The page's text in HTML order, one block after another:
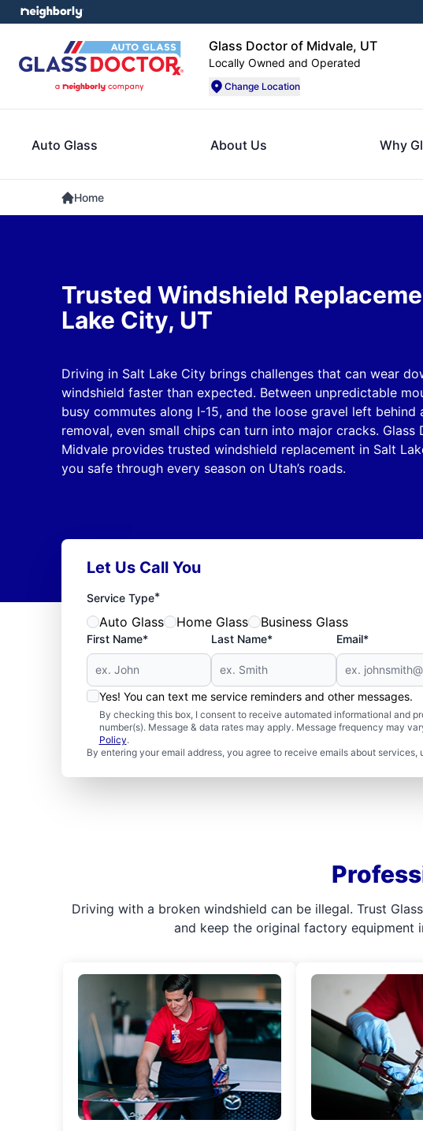
Glass Doctor of Midvale, UT
Locally Owned and Operated
Change Location
Auto Glass About Us Why
Home
Trusted Windshield
Lake City, UT
Driving in Salt Lake City brings challenges that can wear
windshield faster than expected. Between unpredictable
busy commutes along I-15, and the loose gravel left behind
removal, even small chips can turn into major cracks.
Midvale provides trusted windshield replacement in Salt
you safe through every season on Utah’s roads.
Let Us Call You
Service Type*
Auto Glass Home Glass Business Glass
First Name* Last Name* Email*
Yes! You can text me service reminders and other messages.
By checking this box, I consent to receive automated informational and
number(s). Message & data rates may apply. Message frequency may
Policy.
By entering your email address, you agree to receive emails about
Driving with a broken windshield can be illegal. Trust
and keep the original factory equipment